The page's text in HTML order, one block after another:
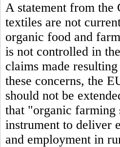
A statement from the
textiles are not
organic food and
is not controlled in
claims made
these concerns, the
should not be
that "organic farming
instrument to deliver
and employment in